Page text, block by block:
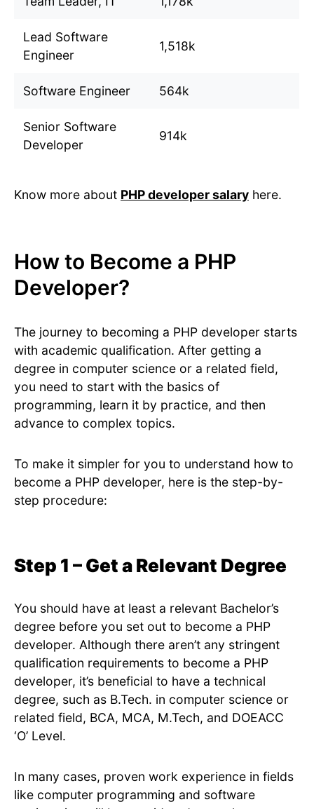
Lead Software
Engineer
1,518k
Software Engineer 564k
Senior Software
Developer
914k
Know more about PHP developer salary here.
How to Become a PHP
Developer?
The journey to becoming a PHP developer starts
with academic qualification. After getting a
degree in computer science or a related field,
you need to start with the basics of
programming, learn it by practice, and then
advance to complex topics.
To make it simpler for you to understand how to
become a PHP developer, here is the step-by-
step procedure:
Step 1 – Get a Relevant Degree
You should have at least a relevant Bachelor’s
degree before you set out to become a PHP
developer. Although there aren’t any stringent
qualification requirements to become a PHP
developer, it’s beneficial to have a technical
degree, such as B.Tech. in computer science or
related field, BCA, MCA, M.Tech, and DOEACC
‘O’ Level.
In many cases, proven work experience in fields
like computer programming and software